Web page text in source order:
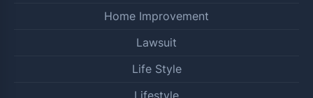
Home Improvement
Lawsuit
Life Style
Lifestyle